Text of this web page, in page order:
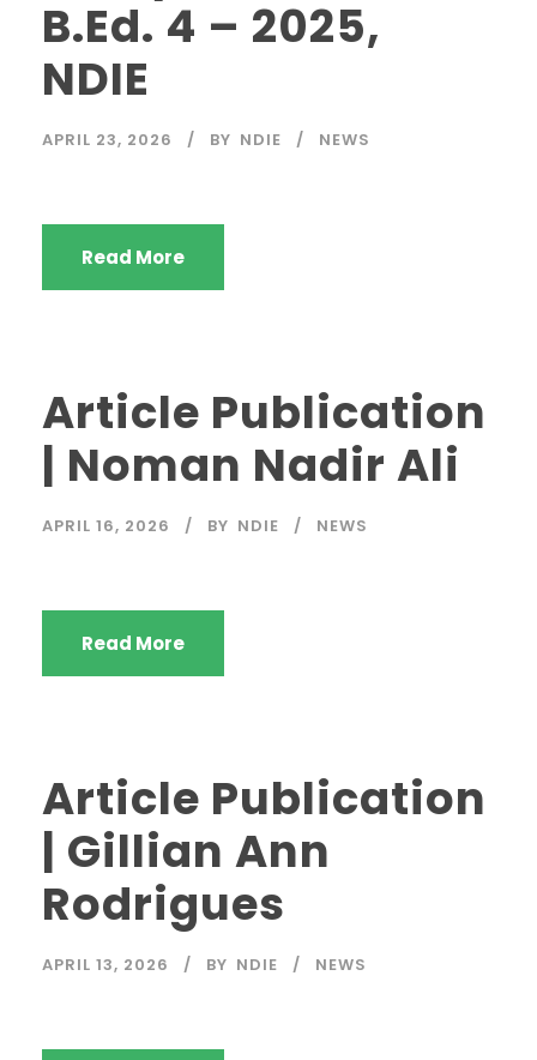
B.Ed. 4 – 2025,
NDIE
APRIL 23, 2026 BY NDIE NEWS
Read More
Article Publication
| Noman Nadir Ali
APRIL 16, 2026 BY NDIE NEWS
Read More
Article Publication
| Gillian Ann
Rodrigues
APRIL 13, 2026 BY NDIE NEWS